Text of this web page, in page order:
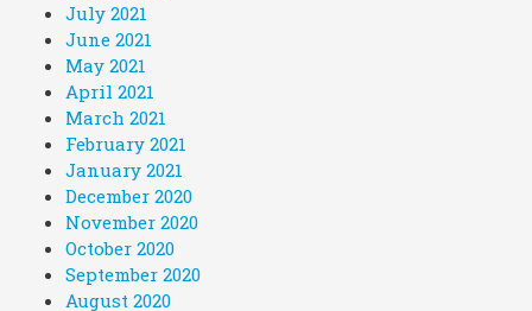
July 2021
June 2021
May 2021
April 2021
March 2021
February 2021
January 2021
December 2020
November 2020
October 2020
September 2020
August 2020